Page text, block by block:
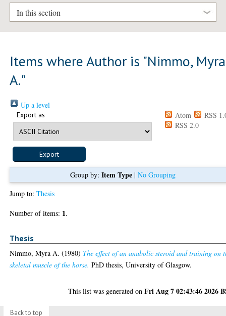
In this section
Items where Author is "Nimmo, Myra
A."
Up a level
Export as Atom
RSS
RSS 2.0
Group by: Item Type| No Grouping
Jump to:Thesis
Number of items: 1.
Thesis
Nimmo, Myra A. (1980) The effect of an anabolic steroid and training on
skeletal muscle of the horse. PhD thesis, University of Glasgow.
This list was generated onFri Aug 7 02:43:46 2026
Back to top